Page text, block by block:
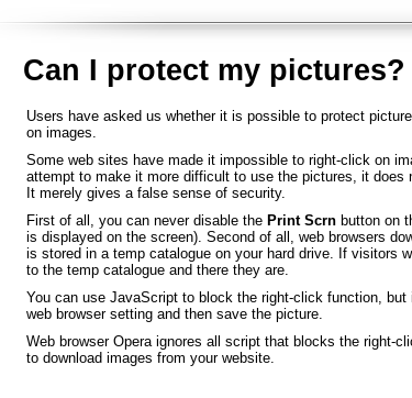
Can I protect my pictures?
Users have asked us whether it is possible to protect
on images.
Some web sites have made it impossible to right-click on
attempt to make it more difficult to use the pictures, it does
It merely gives a false sense of security.
First of all, you can never disable the Print Scrn button on
is displayed on the screen). Second of all, web browsers
is stored in a temp catalogue on your hard drive. If visitors
to the temp catalogue and there they are.
You can use JavaScript to block the right-click function,
web browser setting and then save the picture.
Web browser Opera ignores all script that blocks the right-
to download images from your website.